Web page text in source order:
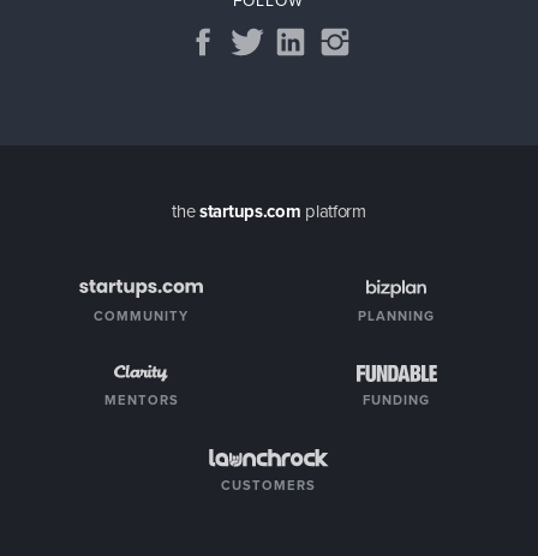
thestartups.com platform
COMMUNITY PLANNING
MENTORS FUNDING
CUSTOMERS